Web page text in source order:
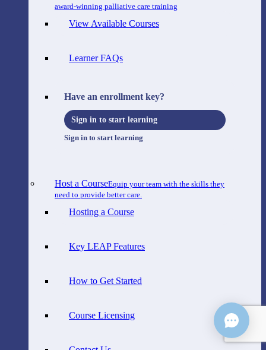
award-winning palliative care training
View Available Courses
Learner FAQs
Have an enrollment key?
Sign in to start learning
Sign in to start learning
Host a CourseEquip your team with the skills they
need to provide better care.
Hosting a Course
Key LEAP Features
How to Get Started
Course Licensing